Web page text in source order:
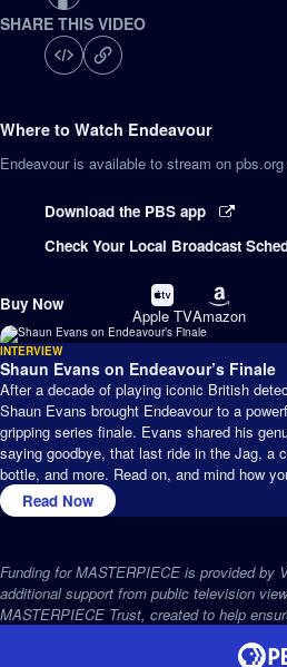
SHARE THIS VIDEO
Where to Watch Endeavour
Endeavouris available to stream on
Download the PBS app
Check Your Local Broadcast
Buy Now
Buy
on
Apple TV
Buy
on
Amazon
INTERVIEW
Shaun Evans on Endeavour’s Finale
After a decade of playing iconic British
Shaun Evans brought Endeavour to a
gripping series finale. Evans shared his
saying goodbye, that last ride in the Jag, a
bottle, and more. Read on, and mind how
Read Now
Funding for MASTERPIECE is provided by
additional support from public television
MASTERPIECE Trust, created to help